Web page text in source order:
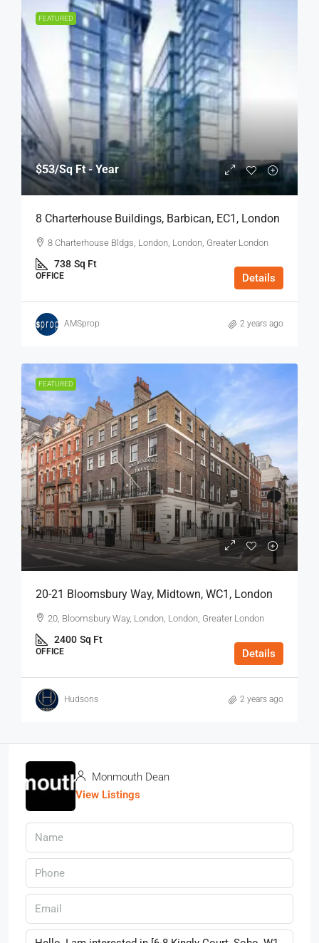
FEATURED
$53/Sq Ft - Year
8 Charterhouse Buildings, Barbican, EC1, London
8 Charterhouse Bldgs, London, London, Greater London
738 Sq Ft
OFFICE Details
AMSprop 2 years ago
FEATURED
20-21 Bloomsbury Way, Midtown, WC1, London
20, Bloomsbury Way, London, London, Greater London
2400 Sq Ft
OFFICE Details
Hudsons 2 years ago
Monmouth Dean
View Listings